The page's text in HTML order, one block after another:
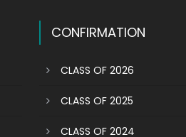
CONFIRMATION
CLASS OF 2026
CLASS OF 2025
CLASS OF 2024